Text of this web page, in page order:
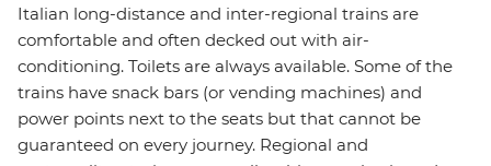
Italian long-distance and inter-regional trains are
comfortable and often decked out with air-
conditioning. Toilets are always available. Some of the
trains have snack bars (or vending machines) and
power points next to the seats but that cannot be
guaranteed on every journey. Regional and